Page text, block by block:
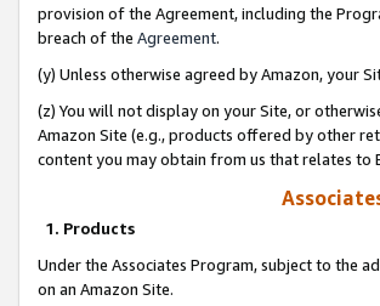
provision of the Agreement, including the
breach of the Agreement.
(y) Unless otherwise agreed by Amazon, your
(z) You will not display on your Site, or
Amazon Site (e.g., products offered by other
content you may obtain from us that relates to
1. Products
Under the Associates Program, subject to the
on an Amazon Site.